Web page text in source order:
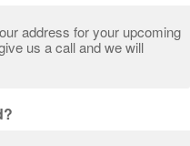
address for your upcoming
us a call and we will